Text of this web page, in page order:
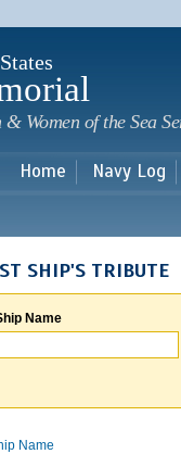
Women of the Sea
Home Navy Log
SHIP'S TRIBUTE
Name
Name